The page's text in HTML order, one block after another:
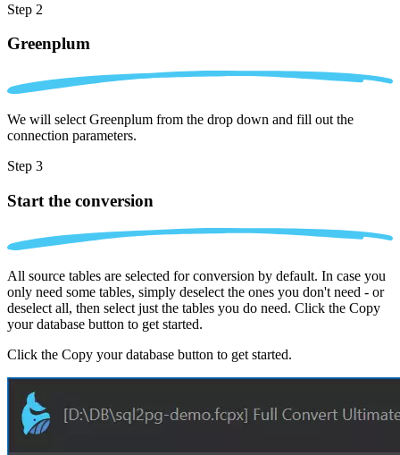
Step 2
Greenplum
We will select Greenplum from the drop down and fill out the
connection parameters.
Step 3
Start the conversion
All source tables are selected for conversion by default. In case you
only need some tables, simply deselect the ones you don't need - or
deselect all, then select just the tables you do need. Click the Copy
your database button to get started.
Click the Copy your database button to get started.